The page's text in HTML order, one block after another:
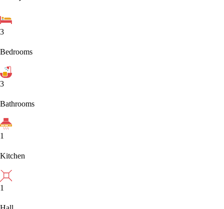
3
Bedrooms
3
Bathrooms
1
Kitchen
1